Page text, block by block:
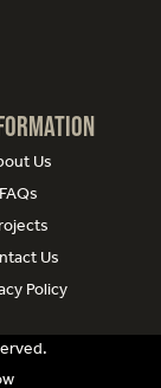
Us
FAQs
Us
Policy